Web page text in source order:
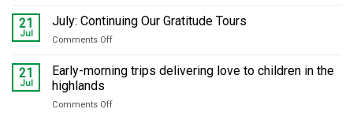
Phu
Checkups
Ninh:
Promoting
the
21
Jul
July: Continuing Our Gratitude Tours
Comments Off
Continuing
Our
21
Jul
Early-morning trips delivering love to children in the
highlands
Comments Off